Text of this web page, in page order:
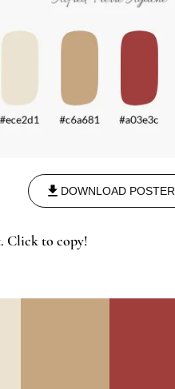
DOWNLOAD POSTER
Click to copy!